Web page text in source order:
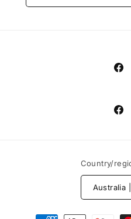
Country/
Payment